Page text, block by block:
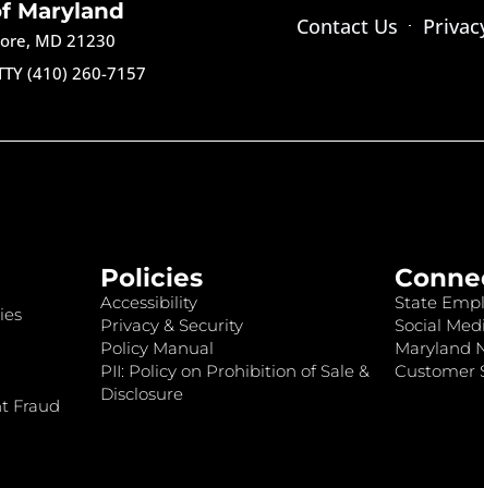
Maryland
MD 21230
(410) 260-7157
Contact Us
Fraud
Policies
Accessibility
Privacy & Security
Policy Manual
PII: Policy on Prohibition of Sale &
Disclosure
State
Social
Maryland
Customer